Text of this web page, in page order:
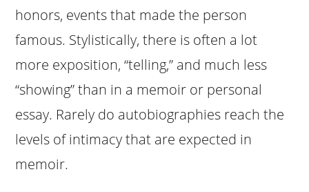
honors, events that made the person
famous. Stylistically, there is often a lot
more exposition, “telling,” and much less
“showing” than in a memoir or personal
essay. Rarely do autobiographies reach the
levels of intimacy that are expected in
memoir.